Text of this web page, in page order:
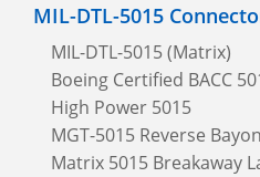
MIL-DTL-5015
MIL-DTL-5015 (Matrix)
Boeing Certified BACC
High Power 5015
MGT-5015 Reverse
Matrix 5015 Breakaway